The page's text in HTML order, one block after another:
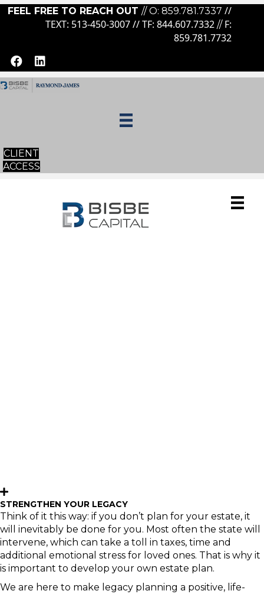
FEEL FREE TO REACH OUT // O: 859.781.7337 //
TEXT: 513-450-3007 // TF: 844.607.7332//F:
859.781.7732
CLIENT
ACCESS
STRENGTHEN YOUR LEGACY
Think of it this way: if you don’t plan for your estate, it
will inevitably be done for you. Most often the state will
intervene, which can take a toll in taxes, time and
additional emotional stress for loved ones. That is why it
is important to develop your own estate plan.
We are here to make legacy planning a positive, life-